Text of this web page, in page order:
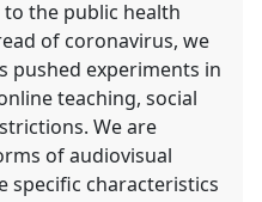
the public health
of coronavirus, we
pushed experiments in
teaching, social
We are
of audiovisual
specific characteristics